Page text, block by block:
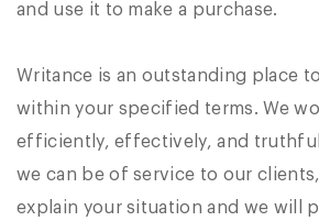
and use it to make a purchase.
Writance is an outstanding place
within your specified terms. We
efficiently, effectively, and
we can be of service to our
explain your situation and we will